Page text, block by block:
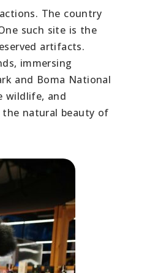
The country
such site is the
artifacts.
immersing
and Boma National
wildlife, and
natural beauty of